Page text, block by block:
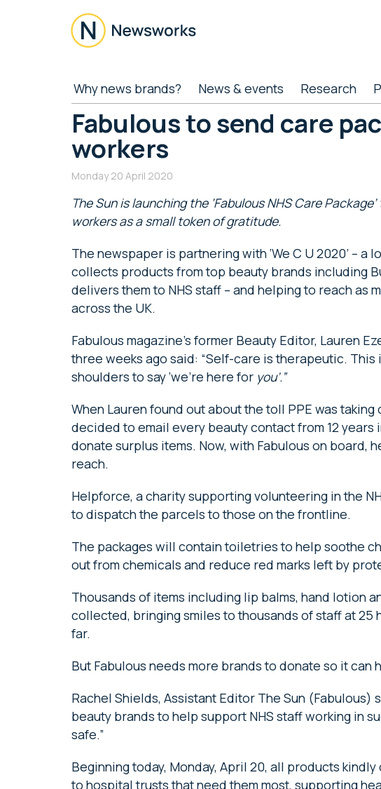
Newsworks
Journalism
Matters
Why news brands? News & events Research
Fabulous to send care
workers
Monday 20 April 2020
The Sun is launching the ‘Fabulous NHS Care
workers as a small token of gratitude.
The newspaper is partnering with ‘We C U 2020’ – a
collects products from top beauty brands including
delivers them to NHS staff – and helping to reach as
across the UK.
Fabulous magazine’s former Beauty Editor, Lauren
three weeks ago said: “Self-care is therapeutic. This
shoulders to say ‘we’re here for you’.”
When Lauren found out about the toll PPE was taking
decided to email every beauty contact from 12 years
donate surplus items. Now, with Fabulous on board,
reach.
Helpforce, a charity supporting volunteering in the
to dispatch the parcels to those on the frontline.
The packages will contain toiletries to help soothe
out from chemicals and reduce red marks left by
Thousands of items including lip balms, hand lotion
collected, bringing smiles to thousands of staff at 25
far.
But Fabulous needs more brands to donate so it can
Rachel Shields, Assistant Editor The Sun (Fabulous)
beauty brands to help support NHS staff working in
safe.”
Beginning today, Monday, April 20, all products
to hospital trusts that need them most, supporting